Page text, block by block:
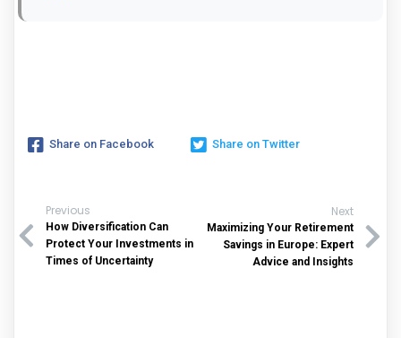
Share on Facebook Share on Twitter
Previous
How Diversification Can
Protect Your Investments in
Times of Uncertainty
Next
Maximizing Your Retirement
Savings in Europe: Expert
Advice and Insights